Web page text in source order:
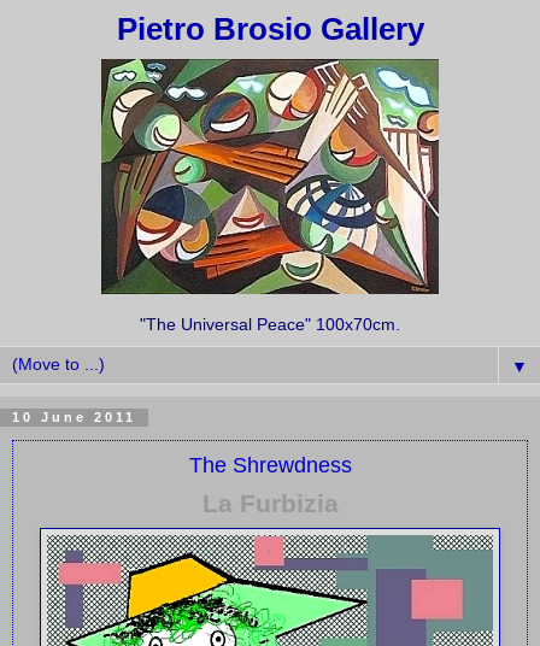
Pietro Brosio Gallery
"The Universal Peace" 100x70cm.
▼
10 June 2011
The Shrewdness
La Furbizia